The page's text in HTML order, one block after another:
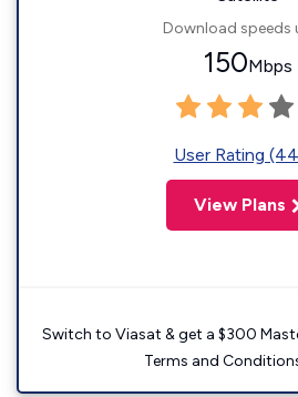
Download speeds
150Mbps
User Rating
View Plans
Switch to Viasat & get a $300
Terms and